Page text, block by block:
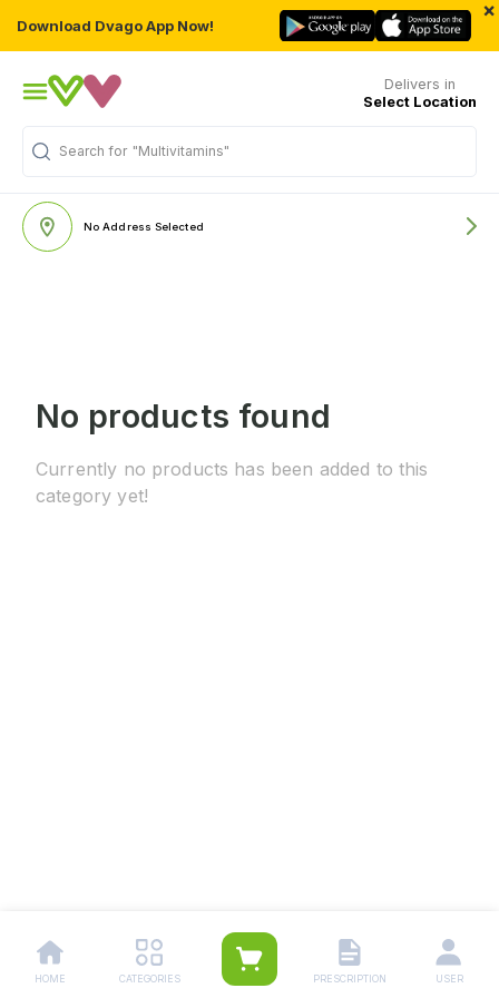
Download Dvago App Now!
×
Delivers in
Select Location
Search for "Multivitamins"
No Address Selected
No products found
Currently no products has been added to this
category yet!
HOME CATEGORIES PRESCRIPTION USER